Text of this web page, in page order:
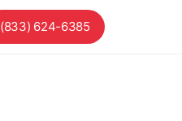
(833) 624-6385